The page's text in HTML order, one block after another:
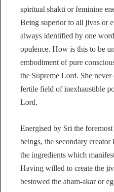
spiritual shakti or feminine
Being superior to all jivas or
always identified by one
opulence. How is this to be
embodiment of pure
the Supreme Lord. She
fertile field of inexhaustible
Lord.
Energised by Sri the
beings, the secondary
the ingredients which
Having willed to create the
bestowed the aham-akar or